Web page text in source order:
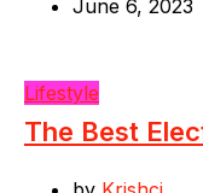
June 6, 2023
Lifestyle
The Best